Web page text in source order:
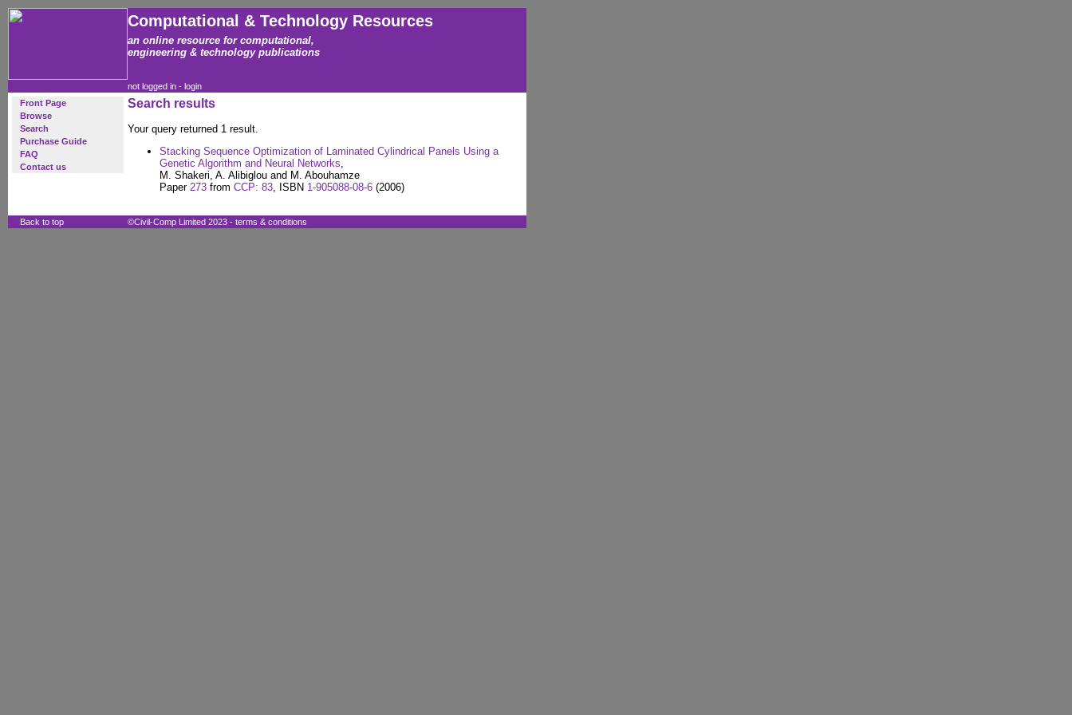
Computational & Technology Resources
an online resource for computational,
engineering & technology publications
not logged in - login
Front Page
Browse
Search
Purchase Guide
FAQ
Contact us
Search results
Your query returned 1 result.
Stacking Sequence Optimization of Laminated Cylindrical Panels Using a
Genetic Algorithm and Neural Networks,
M. Shakeri, A. Alibiglou and M. Abouhamze
Paper 273 from CCP: 83, ISBN 1-905088-08-6 (2006)
Back to top ©Civil-Comp Limited 2023 - terms & conditions